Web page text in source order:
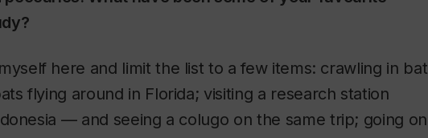
here and limit the list to a few items: crawling in bat
flying around in Florida; visiting a research station
— and seeing a colugo on the same trip; going on